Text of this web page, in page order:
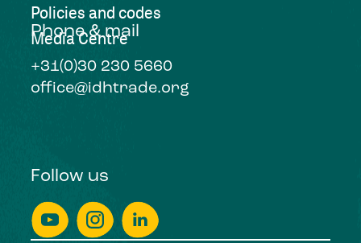
Policies and codes
Media Centre
Phone & mail
+31(0)30 230 5660
office@idhtrade.org
Follow us